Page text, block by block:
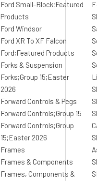
Ford Small-Block;Featured
Products
Ford Windsor
Ford XR To XF Falcon
Ford;Featured Products
Forks & Suspension
Forks;Group 15;Easter
2026
Forward Controls & Pegs
Forward Controls;Group 15
Forward Controls;Group
15;Easter 2026
Frames
Frames & Components
Frames, Components &